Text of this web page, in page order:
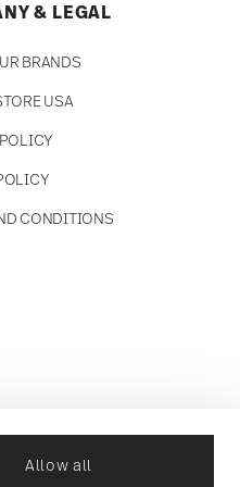
Allow all
& LEGAL
BRANDS
USA
CONDITIONS